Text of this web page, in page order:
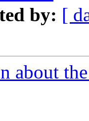
by: [
about